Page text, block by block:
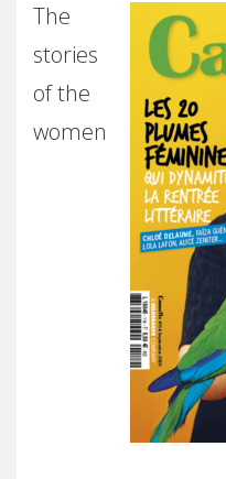
The
stories
of the
women